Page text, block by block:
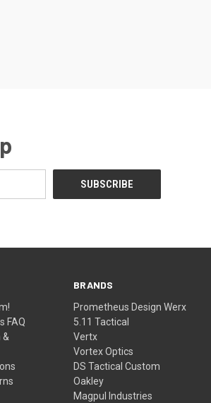
FAQ
&
BRANDS
Prometheus Design Werx
5.11 Tactical
Vertx
Vortex Optics
DS Tactical Custom
Oakley
Magpul Industries